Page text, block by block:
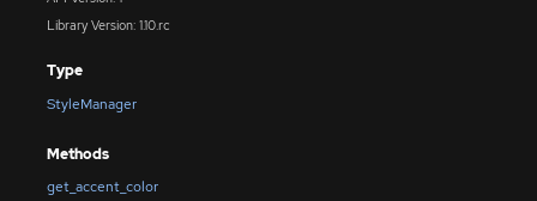
Library Version: 1.10.rc
Type
StyleManager
Methods
get_accent_color